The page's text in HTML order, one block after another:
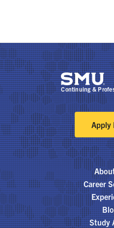
Continuing &
Apply
Career
Study